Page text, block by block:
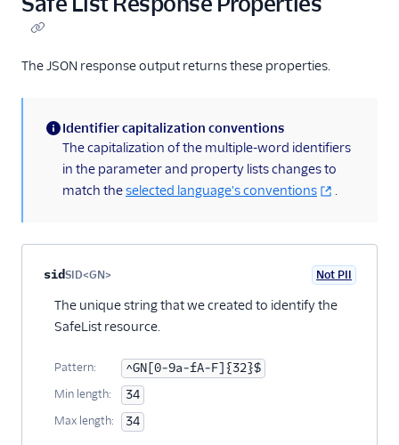
Pricing
Verify
The JSON response output returns these properties.
(information)
Identifier capitalization conventions
The capitalization of the multiple-word identifiers
in the parameter and property lists changes to
match theselected language's conventions .
Property name Child properties
sidSID<GN> Not PII
The unique string that we created to identify the
SafeList resource.
Pattern: ^GN[0-9a-fA-F]{32}$
Min length: 34
Max length: 34